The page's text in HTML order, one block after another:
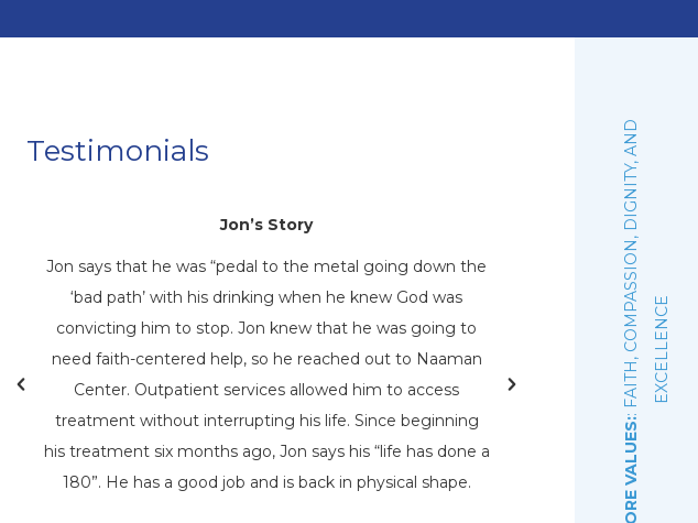
Testimonials
Jon’s Story
Jon says that he was “pedal to the metal going down the
‘bad path’ with his drinking when he knew God was
convicting him to stop. Jon knew that he was going to
need faith-centered help, so he reached out to Naaman
Center. Outpatient services allowed him to access
treatment without interrupting his life. Since beginning
his treatment six months ago, Jon says his “life has done a
180”. He has a good job and is back in physical shape.
Natalie
October of 2019.
woman of faith
rehabs for me.
Pennsylvania Adult
that had a bed
even know were
the Lord that
:
F
A
I
T
H
,
C
O
M
P
A
S
S
I
O
N
,
D
I
G
N
I
T
Y
,
A
N
D
E
X
C
E
L
L
E
N
CE